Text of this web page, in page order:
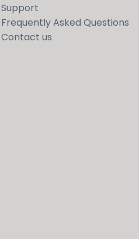
Support
Frequently Asked Questions
Contact us